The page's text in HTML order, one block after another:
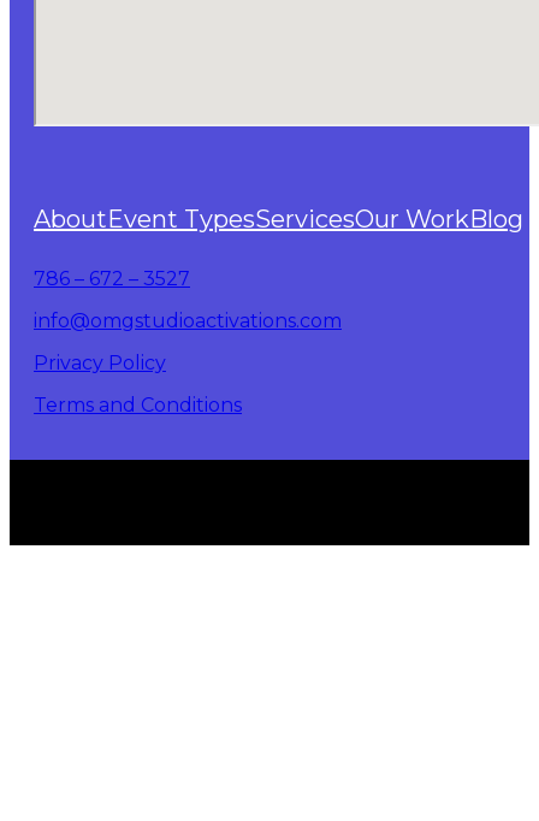
AboutEvent TypesServicesOur WorkBlog
786 – 672 – 3527
info@omgstudioactivations.com
Privacy Policy
Terms and Conditions